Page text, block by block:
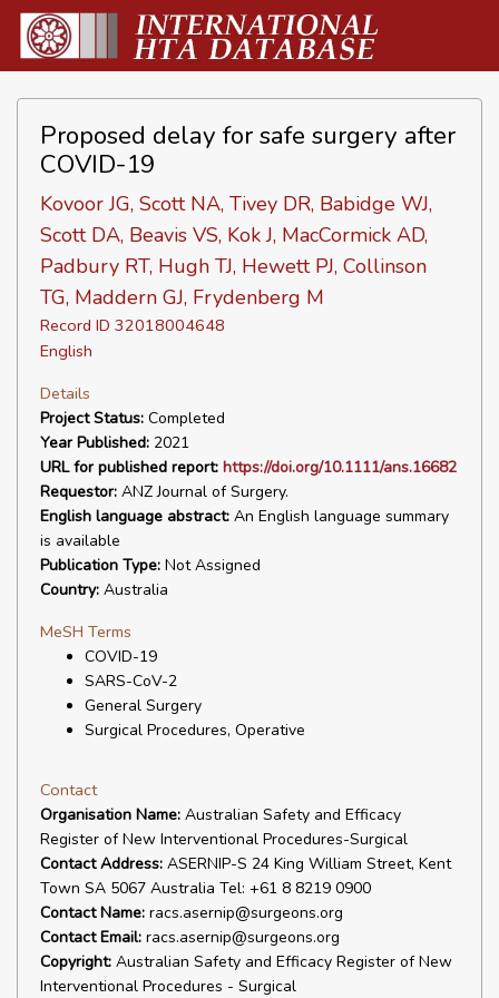
Proposed delay for safe surgery after
COVID-19
Kovoor JG, Scott NA, Tivey DR, Babidge WJ,
Scott DA, Beavis VS, Kok J, MacCormick AD,
Padbury RT, Hugh TJ, Hewett PJ, Collinson
TG, Maddern GJ, Frydenberg M
Record ID 32018004648
English
Details
Project Status: Completed
Year Published: 2021
URL for published report: https://doi.org/10.1111/ans.16682
Requestor: ANZ Journal of Surgery.
English language abstract: An English language summary
is available
Publication Type: Not Assigned
Country: Australia
MeSH Terms
COVID-19
SARS-CoV-2
General Surgery
Surgical Procedures, Operative
Contact
Organisation Name: Australian Safety and Efficacy
Register of New Interventional Procedures-Surgical
Contact Address: ASERNIP-S 24 King William Street, Kent
Town SA 5067 Australia Tel: +61 8 8219 0900
Contact Name: racs.asernip@surgeons.org
Contact Email: racs.asernip@surgeons.org
Copyright: Australian Safety and Efficacy Register of New
Interventional Procedures - Surgical